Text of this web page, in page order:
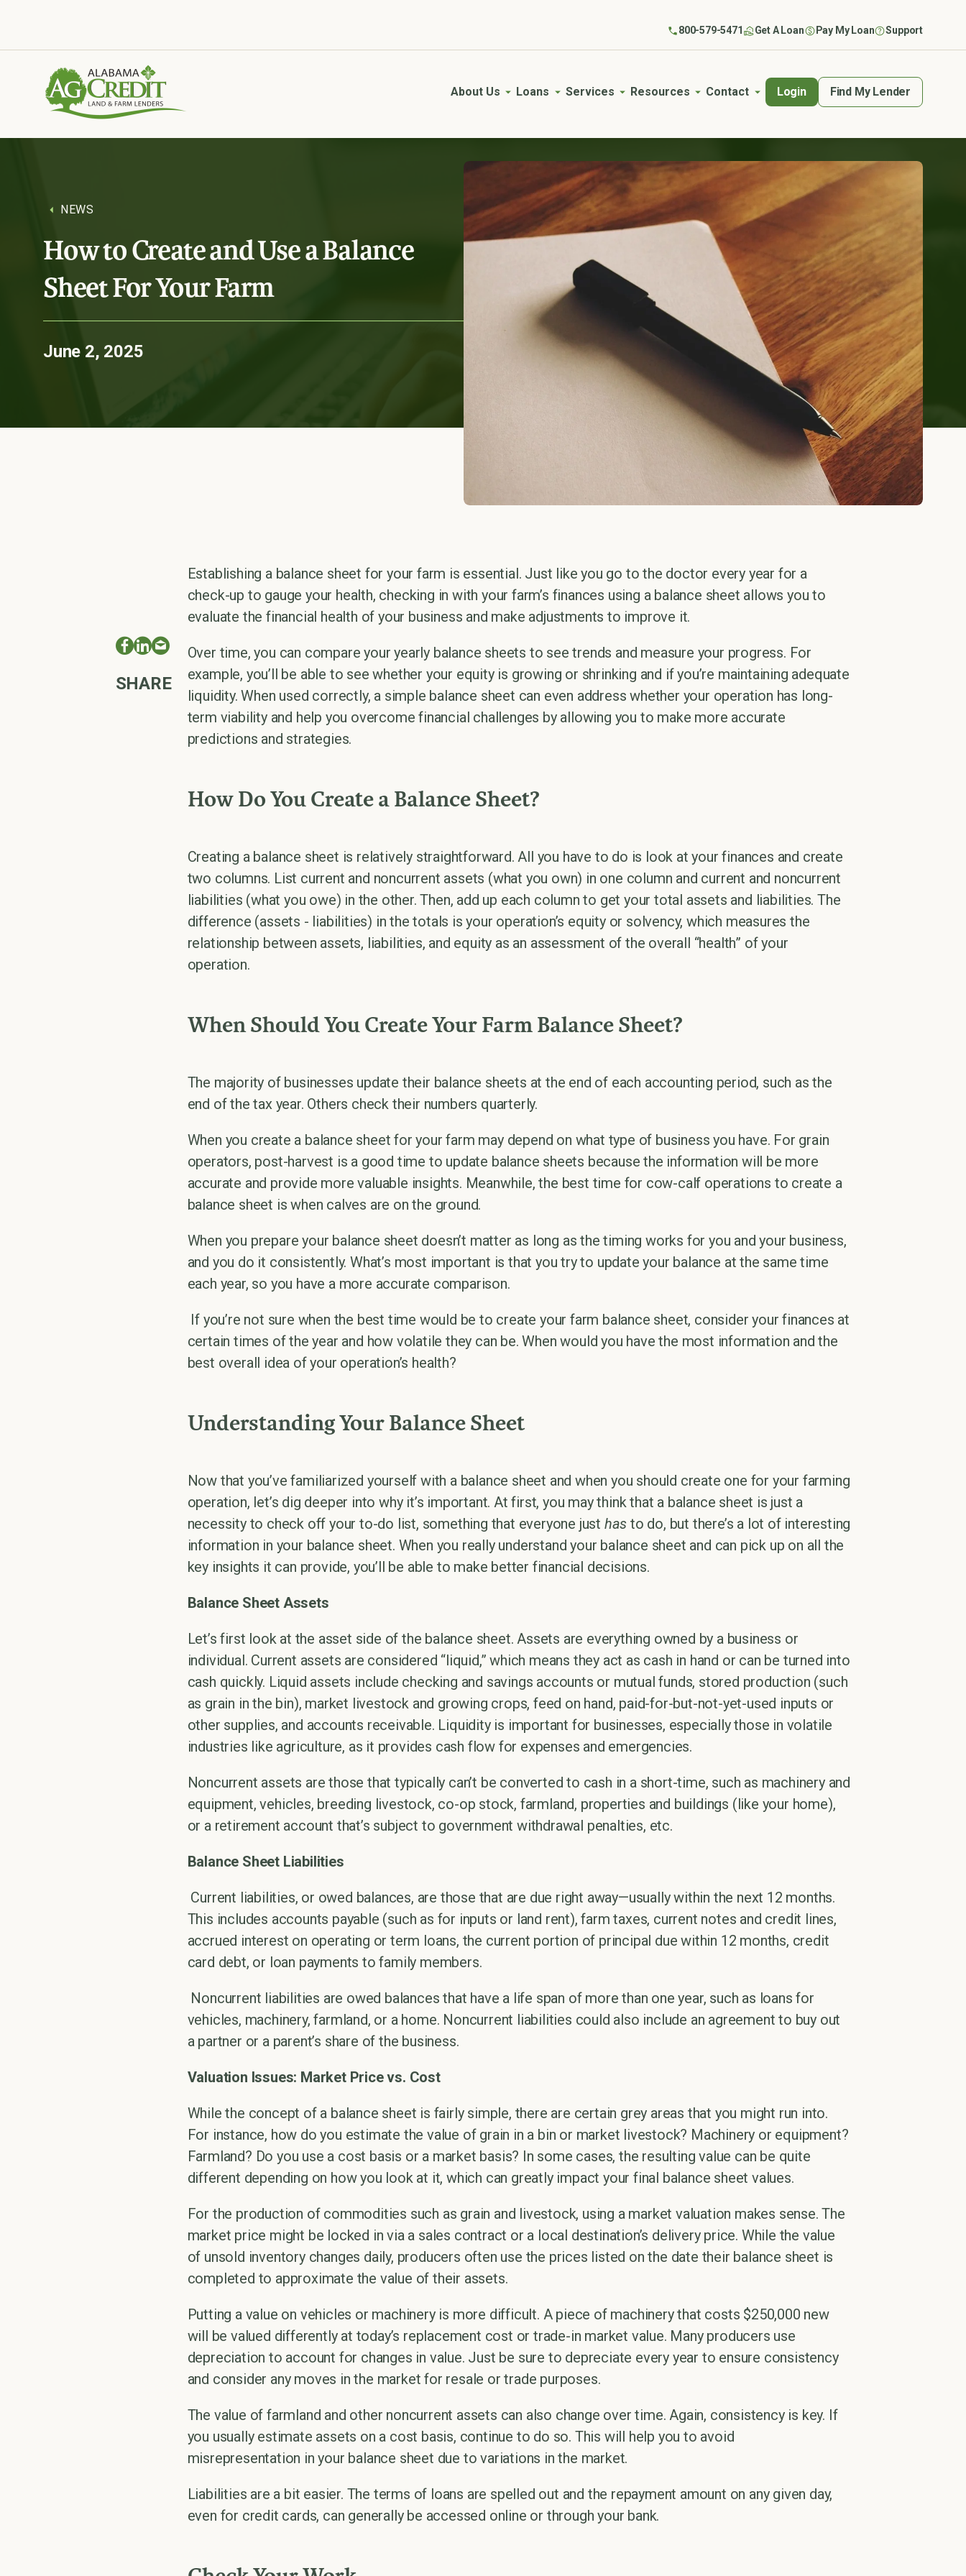
800-579-5471 Get A Loan Pay My Loan Support
About Us Loans Services Resources Contact Login Find My Lender
NEWS
How to Create and Use a Balance
Sheet For Your Farm
June 2, 2025
SHARE
Establishing a balance sheet for your farm is essential. Just like you go to the doctor every year for a
check-up to gauge your health, checking in with your farm’s finances using a balance sheet allows you to
evaluate the financial health of your business and make adjustments to improve it.
Over time, you can compare your yearly balance sheets to see trends and measure your progress. For
example, you’ll be able to see whether your equity is growing or shrinking and if you’re maintaining adequate
liquidity. When used correctly, a simple balance sheet can even address whether your operation has long-
term viability and help you overcome financial challenges by allowing you to make more accurate
predictions and strategies.
How Do You Create a Balance Sheet?
Creating a balance sheet is relatively straightforward. All you have to do is look at your finances and create
two columns. List current and noncurrent assets (what you own) in one column and current and noncurrent
liabilities (what you owe) in the other. Then, add up each column to get your total assets and liabilities. The
difference (assets - liabilities) in the totals is your operation’s equity or solvency, which measures the
relationship between assets, liabilities, and equity as an assessment of the overall “health” of your
operation.
When Should You Create Your Farm Balance Sheet?
The majority of businesses update their balance sheets at the end of each accounting period, such as the
end of the tax year. Others check their numbers quarterly.
When you create a balance sheet for your farm may depend on what type of business you have. For grain
operators, post-harvest is a good time to update balance sheets because the information will be more
accurate and provide more valuable insights. Meanwhile, the best time for cow-calf operations to create a
balance sheet is when calves are on the ground.
When you prepare your balance sheet doesn’t matter as long as the timing works for you and your business,
and you do it consistently. What’s most important is that you try to update your balance at the same time
each year, so you have a more accurate comparison.
If you’re not sure when the best time would be to create your farm balance sheet, consider your finances at
certain times of the year and how volatile they can be. When would you have the most information and the
best overall idea of your operation’s health?
Understanding Your Balance Sheet
Now that you’ve familiarized yourself with a balance sheet and when you should create one for your farming
operation, let’s dig deeper into why it’s important. At first, you may think that a balance sheet is just a
necessity to check off your to-do list, something that everyone just has to do, but there’s a lot of interesting
information in your balance sheet. When you really understand your balance sheet and can pick up on all the
key insights it can provide, you’ll be able to make better financial decisions.
Balance Sheet Assets
Let’s first look at the asset side of the balance sheet. Assets are everything owned by a business or
individual. Current assets are considered “liquid,” which means they act as cash in hand or can be turned into
cash quickly. Liquid assets include checking and savings accounts or mutual funds, stored production (such
as grain in the bin), market livestock and growing crops, feed on hand, paid-for-but-not-yet-used inputs or
other supplies, and accounts receivable. Liquidity is important for businesses, especially those in volatile
industries like agriculture, as it provides cash flow for expenses and emergencies.
Noncurrent assets are those that typically can’t be converted to cash in a short-time, such as machinery and
equipment, vehicles, breeding livestock, co-op stock, farmland, properties and buildings (like your home),
or a retirement account that’s subject to government withdrawal penalties, etc.
Balance Sheet Liabilities
Current liabilities, or owed balances, are those that are due right away—usually within the next 12 months.
This includes accounts payable (such as for inputs or land rent), farm taxes, current notes and credit lines,
accrued interest on operating or term loans, the current portion of principal due within 12 months, credit
card debt, or loan payments to family members.
Noncurrent liabilities are owed balances that have a life span of more than one year, such as loans for
vehicles, machinery, farmland, or a home. Noncurrent liabilities could also include an agreement to buy out
a partner or a parent’s share of the business.
Valuation Issues: Market Price vs. Cost
While the concept of a balance sheet is fairly simple, there are certain grey areas that you might run into.
For instance, how do you estimate the value of grain in a bin or market livestock? Machinery or equipment?
Farmland? Do you use a cost basis or a market basis? In some cases, the resulting value can be quite
different depending on how you look at it, which can greatly impact your final balance sheet values.
For the production of commodities such as grain and livestock, using a market valuation makes sense. The
market price might be locked in via a sales contract or a local destination’s delivery price. While the value
of unsold inventory changes daily, producers often use the prices listed on the date their balance sheet is
completed to approximate the value of their assets.
Putting a value on vehicles or machinery is more difficult. A piece of machinery that costs $250,000 new
will be valued differently at today’s replacement cost or trade-in market value. Many producers use
depreciation to account for changes in value. Just be sure to depreciate every year to ensure consistency
and consider any moves in the market for resale or trade purposes.
The value of farmland and other noncurrent assets can also change over time. Again, consistency is key. If
you usually estimate assets on a cost basis, continue to do so. This will help you to avoid
misrepresentation in your balance sheet due to variations in the market.
Liabilities are a bit easier. The terms of loans are spelled out and the repayment amount on any given day,
even for credit cards, can generally be accessed online or through your bank.